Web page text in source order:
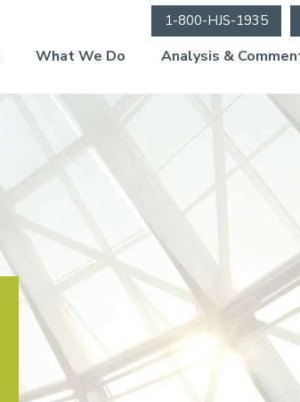
1-800-HJS-1935
What We Do Analysis &